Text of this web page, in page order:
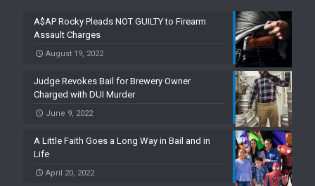
A$AP Rocky Pleads NOT GUILTY to Firearm
Assault Charges
August 19, 2022
Judge Revokes Bail for Brewery Owner
Charged with DUI Murder
June 9, 2022
A Little Faith Goes a Long Way in Bail and in
Life
April 20, 2022